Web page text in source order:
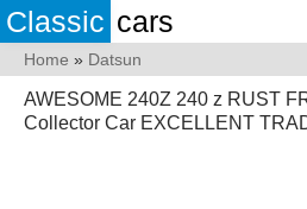
Classic cars
Home » Datsun
AWESOME 240Z 240 z RUST
Collector Car EXCELLENT